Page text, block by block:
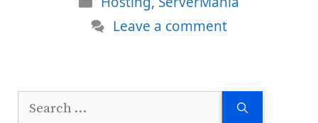
Leave a comment
Search